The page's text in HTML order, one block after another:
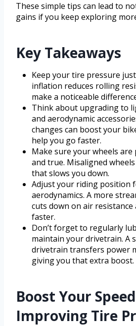
These simple tips can lead to
gains if you keep exploring
Key Takeaways
Keep your tire pressure
inflation reduces rolling
make a noticeable
Think about upgrading to
and aerodynamic
changes can boost your
help you go faster.
Make sure your wheels
and true. Misaligned
that slows you down.
Adjust your riding position
aerodynamics. A more
cuts down on air resistance
faster.
Don’t forget to regularly
maintain your drivetrain. A
drivetrain transfers power
giving you that extra boost.
Boost Your
Improving Tire